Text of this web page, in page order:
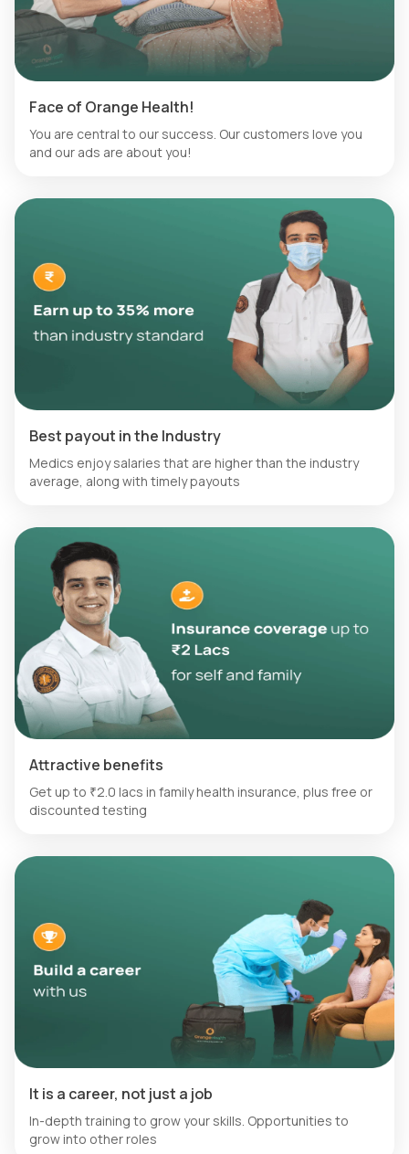
Face of Orange Health!
You are central to our success. Our customers love you
and our ads are about you!
Best payout in the Industry
Medics enjoy salaries that are higher than the industry
average, along with timely payouts
Attractive benefits
Get up to ₹2.0 lacs in family health insurance, plus free or
discounted testing
It is a career, not just a job
In-depth training to grow your skills. Opportunities to
grow into other roles